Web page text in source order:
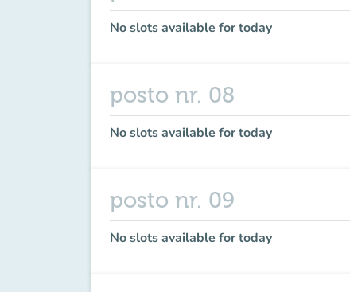
No slots available for today
posto nr. 08
No slots available for today
posto nr. 09
No slots available for today